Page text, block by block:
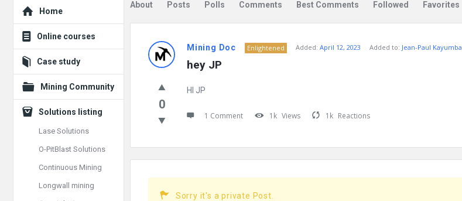
About Posts Polls Comments Best Comments Followed Favorites
Doc
Latest
Posts
Mining Doc Enlightened Added: April 12, 2023 Added to: Jean-Paul Kayumba
hey JP
0
HI JP
1 Comment 1k Views 1k Reactions
Sorry it's a private Post.
Explore
Home
Online courses
Case study
Mining Community
Solutions listing
Lase Solutions
O-PitBlast Solutions
Continuous Mining
Longwall mining